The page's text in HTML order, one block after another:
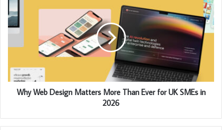
Why Web Design Matters More Than Ever for UK SMEs in
2026